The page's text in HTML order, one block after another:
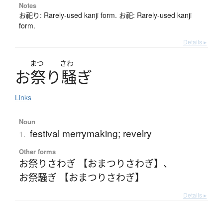
Notes
お祀り: Rarely-used kanji form. お祀: Rarely-used kanji
form.
Details ▸
まつ さわ
お祭り騒ぎ
Links
Noun
1. festival merrymaking; revelry
Other forms
お祭りさわぎ 【おまつりさわぎ】 、
お祭騒ぎ 【おまつりさわぎ】
Details ▸